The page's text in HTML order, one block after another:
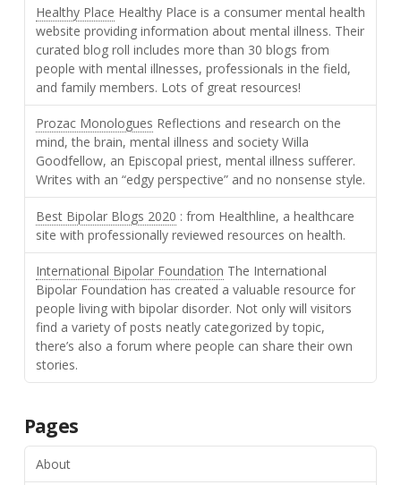
Healthy Place Healthy Place is a consumer mental health
website providing information about mental illness. Their
curated blog roll includes more than 30 blogs from
people with mental illnesses, professionals in the field,
and family members. Lots of great resources!
Prozac Monologues Reflections and research on the
mind, the brain, mental illness and society Willa
Goodfellow, an Episcopal priest, mental illness sufferer.
Writes with an “edgy perspective” and no nonsense style.
Best Bipolar Blogs 2020 : from Healthline, a healthcare
site with professionally reviewed resources on health.
International Bipolar Foundation The International
Bipolar Foundation has created a valuable resource for
people living with bipolar disorder. Not only will visitors
find a variety of posts neatly categorized by topic,
there’s also a forum where people can share their own
stories.
Pages
About